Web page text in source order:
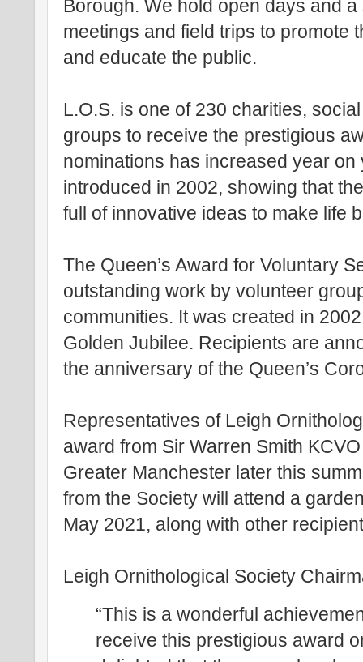
Borough. We hold open days and
meetings and field trips to promote
and educate the public.
L.O.S. is one of 230 charities,
groups to receive the prestigious
nominations has increased year
introduced in 2002, showing that
full of innovative ideas to make life
The Queen’s Award for Voluntary
outstanding work by volunteer
communities. It was created in
Golden Jubilee. Recipients are
the anniversary of the Queen’s
Representatives of Leigh
award from Sir Warren Smith
Greater Manchester later this
from the Society will attend a
May 2021, along with other
Leigh Ornithological Society
“This is a wonderful
receive this prestigious award